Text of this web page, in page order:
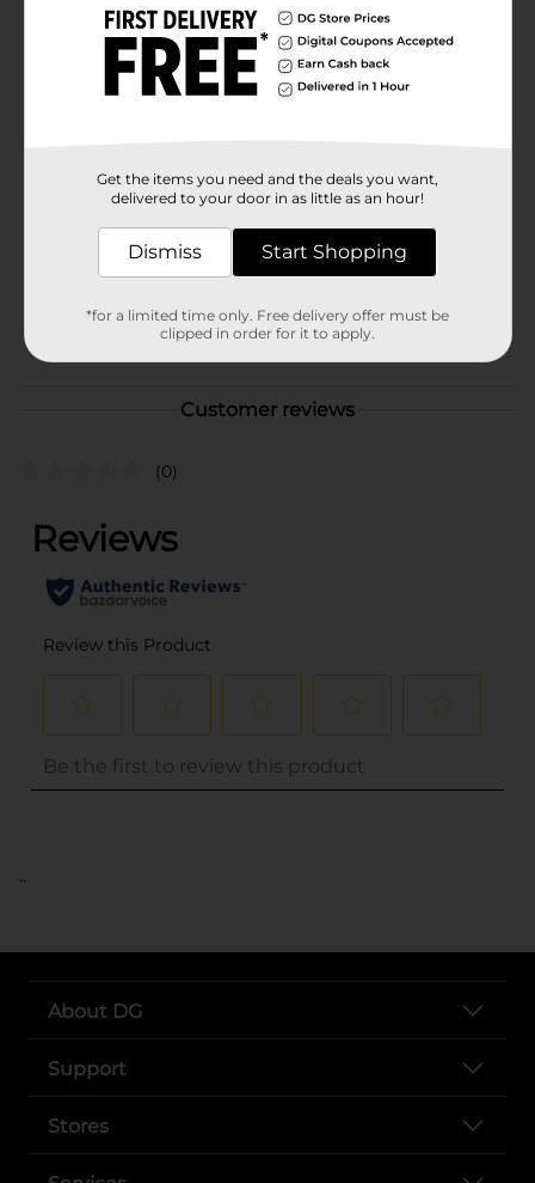
time. Product ships in assorted styles based on
warehouse availability. Quantities and selection may
vary by location. Check your local Dollar General store
for availability.
Kathy Ireland
Product Form
1.0 each
Customer reviews
(0)
..
About DG
Support
Stores
Get the items you need and the deals you want,
delivered to your door in as little as an hour!
Dismiss Start Shopping
*for a limited time only. Free delivery offer must be
clipped in order for it to apply.